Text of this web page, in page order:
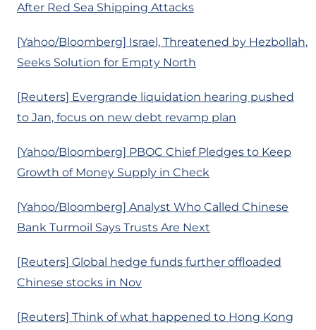
After Red Sea Shipping Attacks
[Yahoo/Bloomberg] Israel, Threatened by Hezbollah,
Seeks Solution for Empty North
[Reuters] Evergrande liquidation hearing pushed
to Jan, focus on new debt revamp plan
[Yahoo/Bloomberg] PBOC Chief Pledges to Keep
Growth of Money Supply in Check
[Yahoo/Bloomberg] Analyst Who Called Chinese
Bank Turmoil Says Trusts Are Next
[Reuters] Global hedge funds further offloaded
Chinese stocks in Nov
[Reuters] Think of what happened to Hong Kong